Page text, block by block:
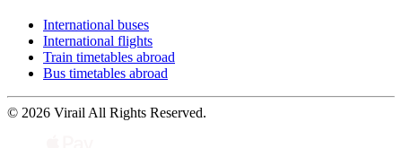
International buses
International flights
Train timetables abroad
Bus timetables abroad
© 2026 Virail All Rights Reserved.